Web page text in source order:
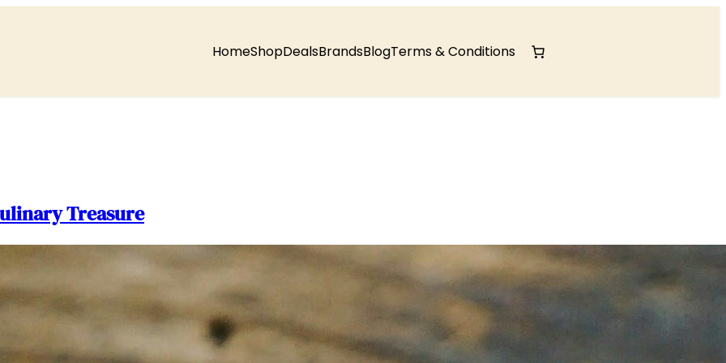
HomeShopDealsBrandsBlogTerms & Conditions
Treasure